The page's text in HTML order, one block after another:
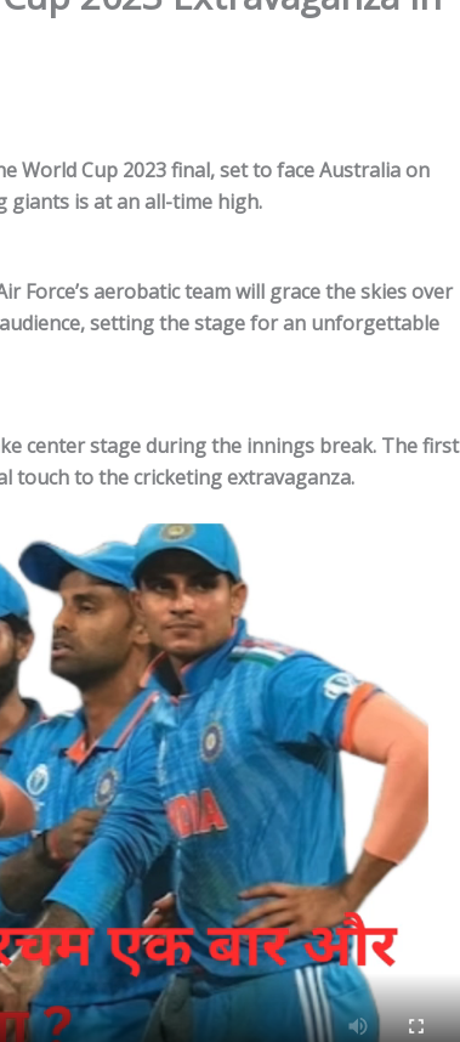
World Cup 2023final, set to face Australia on
giants is at an all-time high.
Force’s aerobatic team will grace the skies over
setting the stage for an unforgettable
center stage during the innings break. The first
touch to the cricketing extravaganza.